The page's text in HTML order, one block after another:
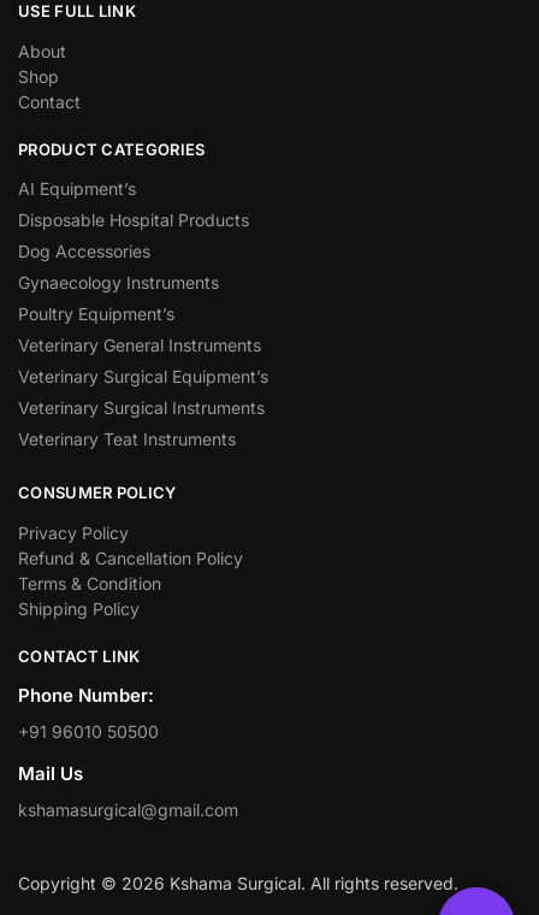
USE FULL LINK
About
Shop
Contact
PRODUCT CATEGORIES
AI Equipment’s
Disposable Hospital Products
Dog Accessories
Gynaecology Instruments
Poultry Equipment’s
Veterinary General Instruments
Veterinary Surgical Equipment’s
Veterinary Surgical Instruments
Veterinary Teat Instruments
CONSUMER POLICY
Privacy Policy
Refund & Cancellation Policy
Terms & Condition
Shipping Policy
CONTACT LINK
Phone Number:
+91 96010 50500
Mail Us
kshamasurgical@gmail.com
Copyright © 2026 Kshama Surgical. All rights reserved.